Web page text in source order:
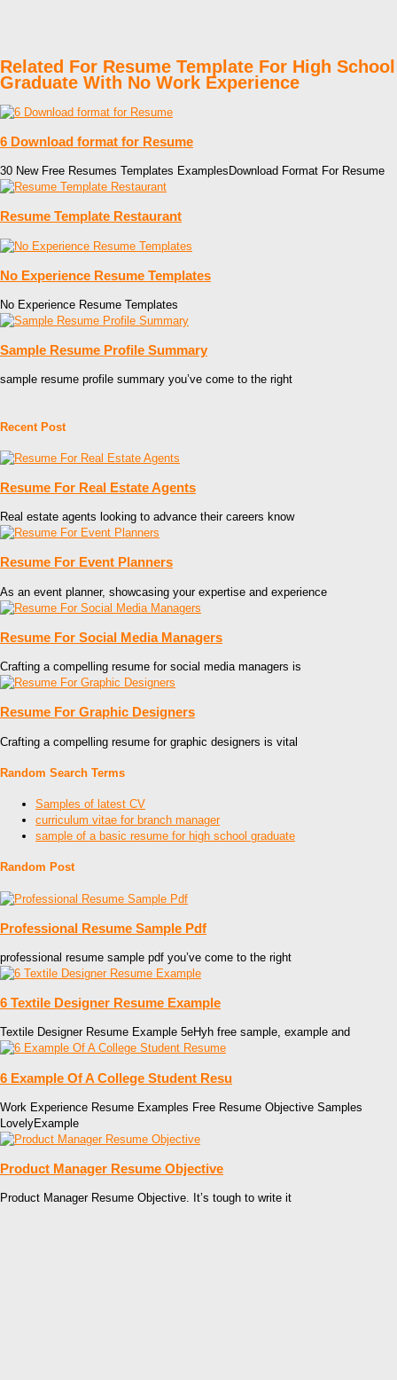
Related For Resume Template For High School
Graduate With No Work Experience
6 Download format for Resume
30 New Free Resumes Templates ExamplesDownload Format For Resume
Resume Template Restaurant
No Experience Resume Templates
No Experience Resume Templates
Sample Resume Profile Summary
sample resume profile summary you’ve come to the right
Recent Post
Resume For Real Estate Agents
Real estate agents looking to advance their careers know
Resume For Event Planners
As an event planner, showcasing your expertise and experience
Resume For Social Media Managers
Crafting a compelling resume for social media managers is
Resume For Graphic Designers
Crafting a compelling resume for graphic designers is vital
Random Search Terms
Samples of latest CV
curriculum vitae for branch manager
sample of a basic resume for high school graduate
Random Post
Professional Resume Sample Pdf
professional resume sample pdf you’ve come to the right
6 Textile Designer Resume Example
Textile Designer Resume Example 5eHyh free sample, example and
6 Example Of A College Student Resu
Work Experience Resume Examples Free Resume Objective Samples
LovelyExample
Product Manager Resume Objective
Product Manager Resume Objective. It’s tough to write it